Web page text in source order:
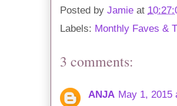
Posted by Jamie at
Labels: Monthly Faves &
3 comments:
ANJA May 1, 2015